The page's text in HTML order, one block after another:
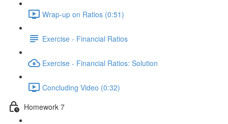
Wrap-up on Ratios (0:51)
Exercise - Financial Ratios
Exercise - Financial Ratios: Solution
Concluding Video (0:32)
Homework 7